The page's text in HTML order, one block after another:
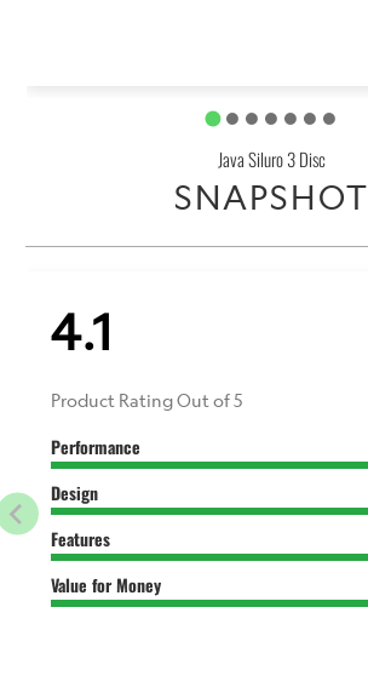
Java Siluro 3 Disc
SNAPSHOT
4.1
Product Rating Out of 5
Performance
Design
Features
Value for Money